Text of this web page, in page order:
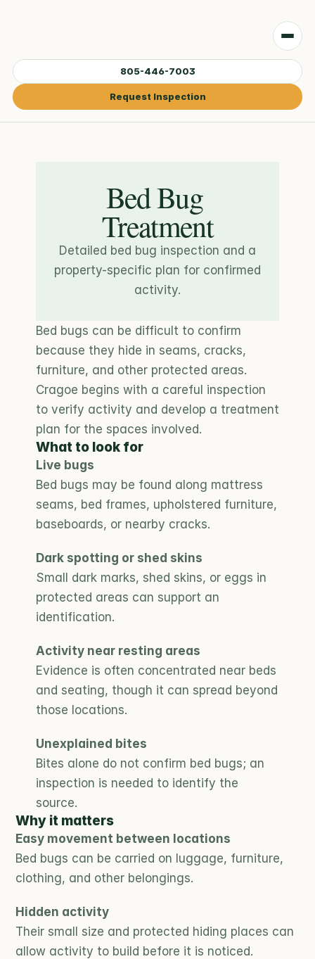
805-446-7003
Request Inspection
Bed Bug
Treatment
Detailed bed bug inspection and a
property-specific plan for confirmed
activity.
Bed bugs can be difficult to confirm
because they hide in seams, cracks,
furniture, and other protected areas.
Cragoe begins with a careful inspection
to verify activity and develop a treatment
plan for the spaces involved.
What to look for
Live bugs
Bed bugs may be found along mattress
seams, bed frames, upholstered furniture,
baseboards, or nearby cracks.
Dark spotting or shed skins
Small dark marks, shed skins, or eggs in
protected areas can support an
identification.
Activity near resting areas
Evidence is often concentrated near beds
and seating, though it can spread beyond
those locations.
Unexplained bites
Bites alone do not confirm bed bugs; an
inspection is needed to identify the
source.
Why it matters
Easy movement between locations
Bed bugs can be carried on luggage, furniture,
clothing, and other belongings.
Hidden activity
Their small size and protected hiding places can
allow activity to build before it is noticed.